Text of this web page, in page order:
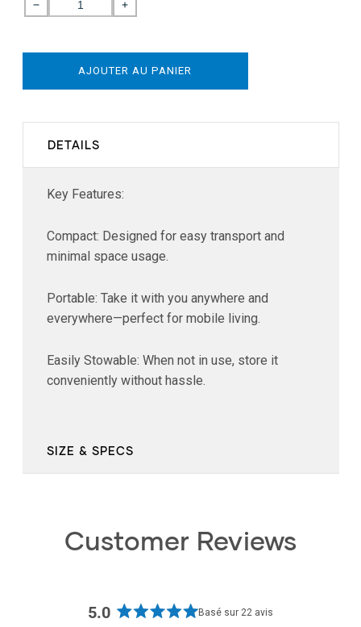
Réduire
Starlink
Augmenter
Starlink
AJOUTER AU PANIER
DETAILS
Key Features:
Compact: Designed for easy transport and
minimal space usage.
Portable: Take it with you anywhere and
everywhere—perfect for mobile living.
Easily Stowable: When not in use, store it
conveniently without hassle.
SIZE & SPECS
Customer Reviews
5.0 Basé sur 22 avis